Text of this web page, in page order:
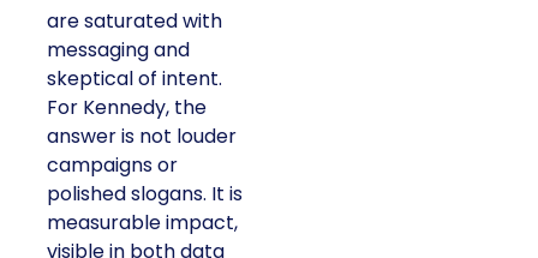
are saturated with
messaging and
skeptical of intent.
For Kennedy, the
answer is not louder
campaigns or
polished slogans. It is
measurable impact,
visible in both data